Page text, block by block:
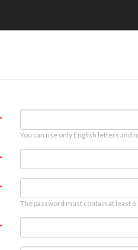
You can use only English letters and
The password must contain at least